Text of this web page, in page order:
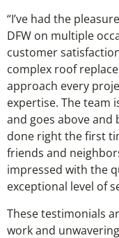
“I’ve had the
DFW on multiple
customer
complex roof
approach every
expertise. The team
and goes above
done right the first
friends and
impressed with the
exceptional level of
These testimonials
work and